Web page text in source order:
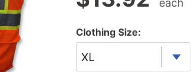
each
Clothing Size:
XL